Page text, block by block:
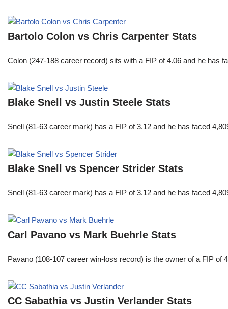
Bartolo Colon vs Chris Carpenter Stats
Colon (247-188 career record) sits with a FIP of 4.06 and he
Blake Snell vs Justin Steele Stats
Snell (81-63 career mark) has a FIP of 3.12 and he has faced
Blake Snell vs Spencer Strider Stats
Snell (81-63 career mark) has a FIP of 3.12 and he has faced
Carl Pavano vs Mark Buehrle Stats
Pavano (108-107 career win-loss record) is the owner of a FIP
CC Sabathia vs Justin Verlander Stats